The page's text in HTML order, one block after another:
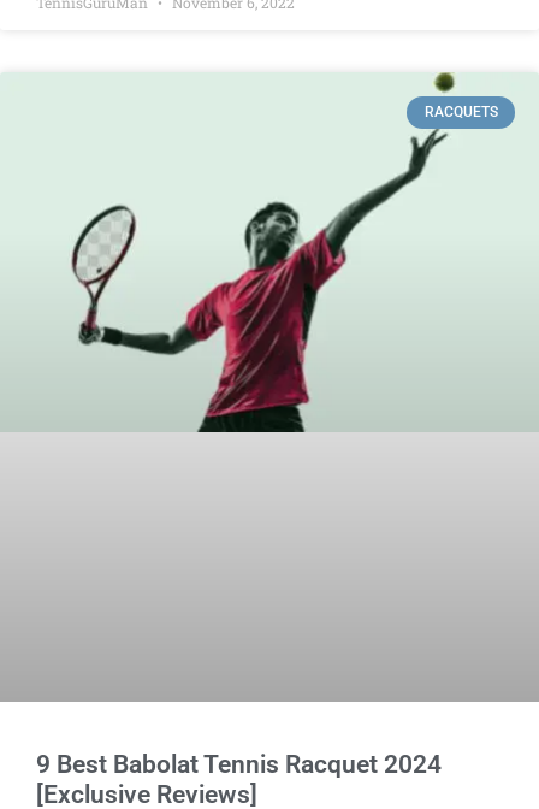
RACQUETS
9 Best Babolat Tennis Racquet 2024
[Exclusive Reviews]